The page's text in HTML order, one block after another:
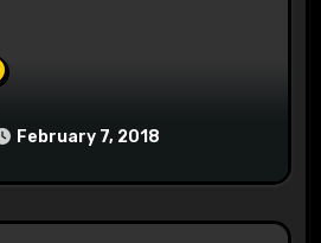
February 7, 2018